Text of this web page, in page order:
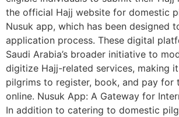
the official Hajj website for domestic
Nusuk app, which has been designed
application process. These digital
Saudi Arabia’s broader initiative to
digitize Hajj-related services, making
pilgrims to register, book, and pay for
online. Nusuk App: A Gateway for
In addition to catering to domestic